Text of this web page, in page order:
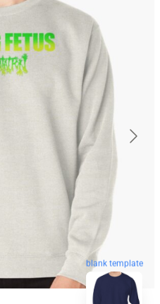
blank template